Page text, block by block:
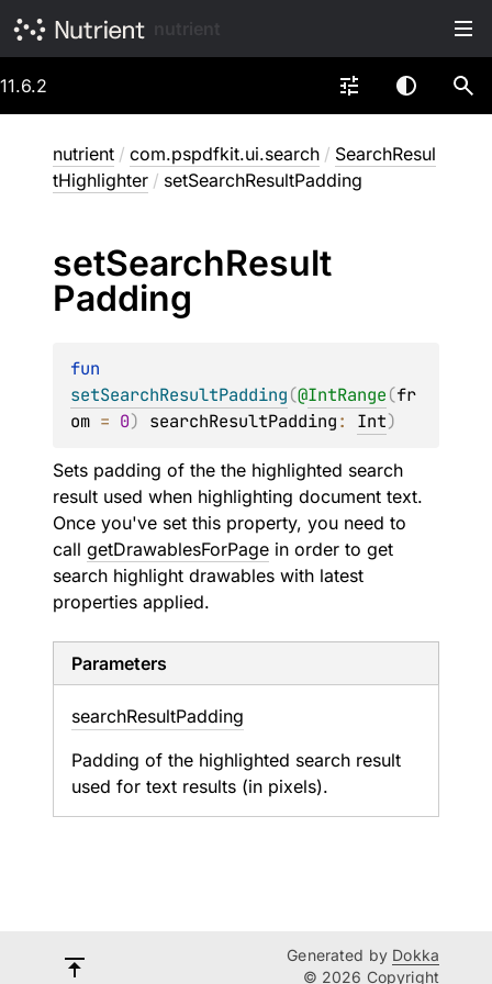
11.6.2
nutrient / com.pspdfkit.ui.search / SearchResul
tHighlighter / setSearchResultPadding
setSearchResult
Padding
setSearchResultPadding(@IntRange(fr
om = 0) searchResultPadding: Int)
Sets padding of the the highlighted search
result used when highlighting document text.
Once you've set this property, you need to
call getDrawablesForPage in order to get
search highlight drawables with latest
properties applied.
Parameters
searchResultPadding
Padding of the highlighted search result
used for text results (in pixels).
Generated by Dokka
© 2026 Copyright